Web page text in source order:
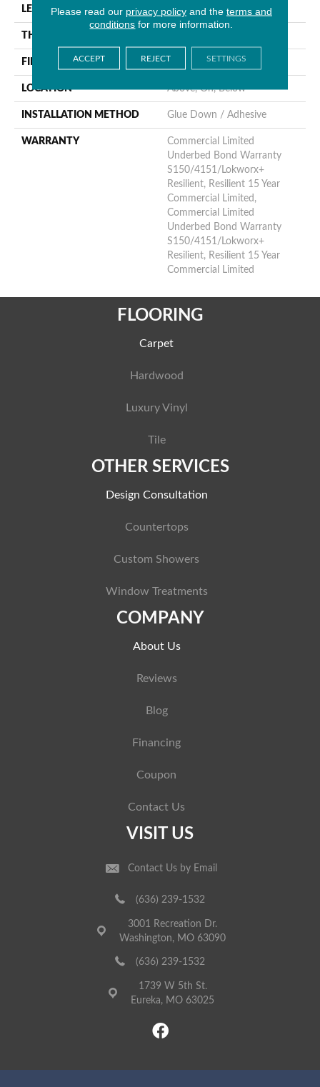
LENGTH 60 In
THICKNESS
FINISH COATING Exoguard®
LOCATION Above, On, Below
INSTALLATION METHOD Glue Down / Adhesive
WARRANTY
Commercial Limited
Underbed Bond Warranty
S150/4151/Lokworx+
Resilient, Resilient 15 Year
Commercial Limited,
Commercial Limited
Underbed Bond Warranty
S150/4151/Lokworx+
Resilient, Resilient 15 Year
Commercial Limited
FLOORING
Carpet
Hardwood
Luxury Vinyl
Tile
OTHER SERVICES
Design Consultation
Countertops
Custom Showers
Window Treatments
COMPANY
About Us
Reviews
Blog
Financing
Coupon
Contact Us
VISIT US
Contact Us by Email
(636) 239-1532
3001 Recreation Dr.
Washington, MO 63090
(636) 239-1532
1739 W 5th St.
Eureka, MO 63025
Please read our privacy policyand the terms and
conditions for more information.
ACCEPT REJECT SETTINGS